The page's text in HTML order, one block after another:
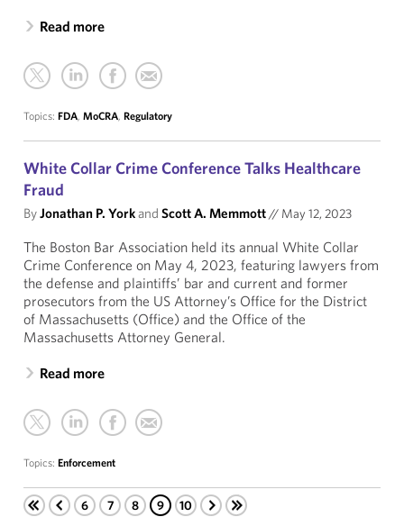
Read more
Topics: FDA, MoCRA, Regulatory
White Collar Crime Conference Talks Healthcare
Fraud
ByJonathan P. Yorkand Scott A. Memmott// May 12, 2023
The Boston Bar Association held its annual White Collar
Crime Conference on May 4, 2023, featuring lawyers from
the defense and plaintiffs’ bar and current and former
prosecutors from the US Attorney’s Office for the District
of Massachusetts (Office) and the Office of the
Massachusetts Attorney General.
Read more
Topics: Enforcement
6 7 8 9 10